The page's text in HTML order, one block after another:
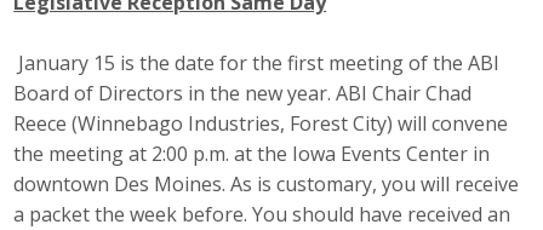
January 15 is the date for the first meeting of the ABI
Board of Directors in the new year. ABI Chair Chad
Reece (Winnebago Industries, Forest City) will convene
the meeting at 2:00 p.m. at the Iowa Events Center in
downtown Des Moines. As is customary, you will receive
a packet the week before. You should have received an
Staff
Career Opportunities
Contact Us